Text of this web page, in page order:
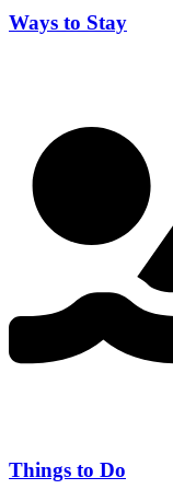
Ways to Stay
Things to Do